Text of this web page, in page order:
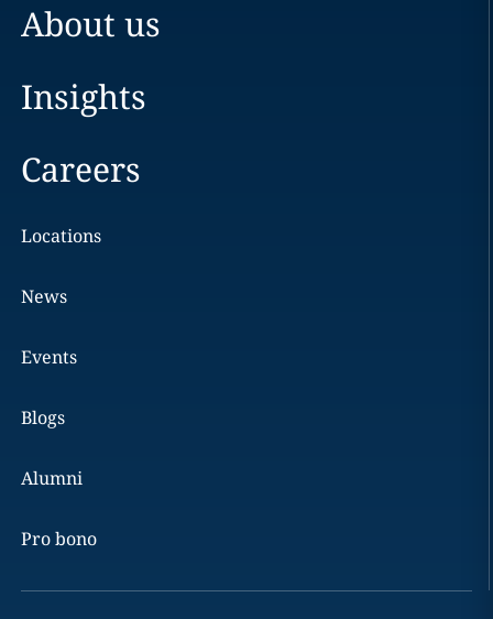
About us
Insights
Careers
Locations
News
Events
Blogs
Alumni
Pro bono